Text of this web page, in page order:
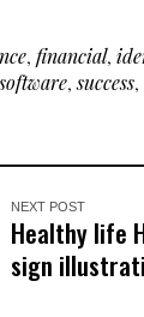
, financial,
software,success,
NEXT POST
Healthy life
sign